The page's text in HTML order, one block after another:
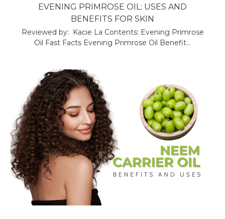
EVENING PRIMROSE OIL: USES AND
BENEFITS FOR SKIN
Reviewed by: Kacie La Contents: Evening Primrose
Oil Fast Facts Evening Primrose Oil Benefit…